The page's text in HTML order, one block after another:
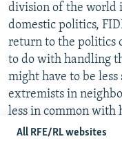
All RFE/RL websites
division of the world
domestic politics,
return to the politics
to do with handling
might have to be
extremists in
less in common with
Holocaust.